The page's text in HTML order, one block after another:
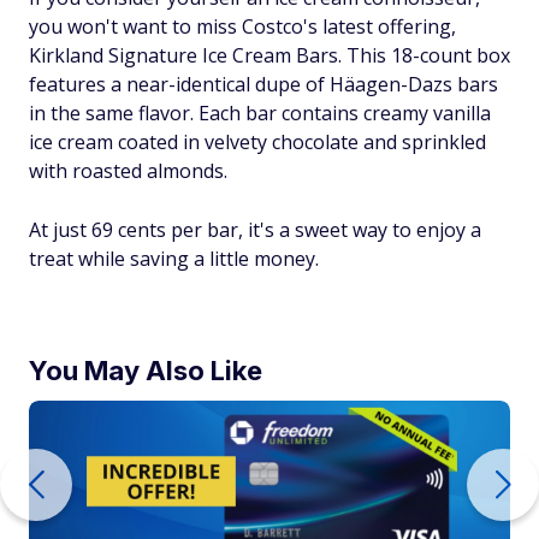
you won't want to miss Costco's latest offering,
Kirkland Signature Ice Cream Bars. This 18-count box
features a near-identical dupe of Häagen-Dazs bars
in the same flavor. Each bar contains creamy vanilla
ice cream coated in velvety chocolate and sprinkled
with roasted almonds.
At just 69 cents per bar, it's a sweet way to enjoy a
treat while saving a little money.
You May Also Like